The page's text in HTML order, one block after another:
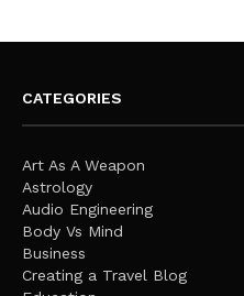
CATEGORIES
Art As A Weapon
Astrology
Audio Engineering
Body Vs Mind
Business
Creating a Travel Blog